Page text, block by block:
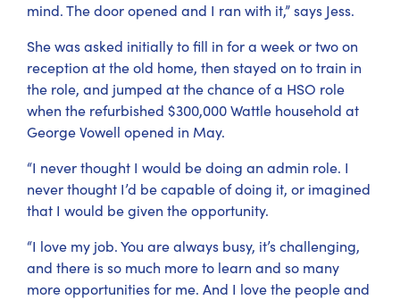
mind. The door opened and I ran with it,” says Jess.
She was asked initially to fill in for a week or two on
reception at the old home, then stayed on to train in
the role, and jumped at the chance of a HSO role
when the refurbished $300,000 Wattle household at
George Vowell opened in May.
“I never thought I would be doing an admin role. I
never thought I’d be capable of doing it, or imagined
that I would be given the opportunity.
“I love my job. You are always busy, it’s challenging,
and there is so much more to learn and so many
more opportunities for me. And I love the people and